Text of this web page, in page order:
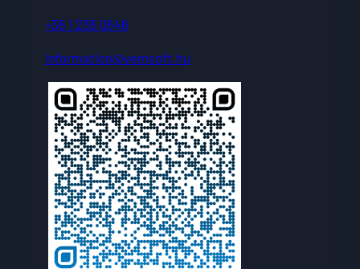
+36 1 236 0646
information@vemsoft.hu